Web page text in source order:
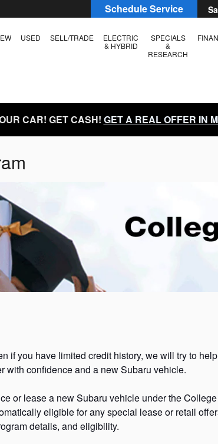
Schedule Service
USED SELL/TRADE
ELECTRIC
& HYBRID
SPECIALS
&
RESEARCH
CAR! GET CASH! GET A REAL OFFER IN
if you have limited credit history, we will try to
with confidence and a new Subaru vehicle.
or lease a new Subaru vehicle under the
eligible for any special lease or retail
details, and eligibility.